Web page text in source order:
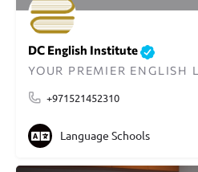
DC English Institute
+971521452310
Language Schools